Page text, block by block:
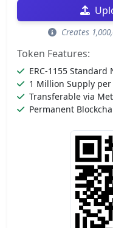
Creates
Token Features:
ERC-1155 Standard
1 Million Supply
Transferable via
Permanent